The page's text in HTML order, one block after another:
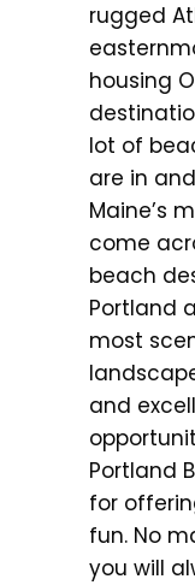
rugged
housing
lot of
are in
Maine’s
come
beach
Portland
most
and
Portland
for
fun. No
you will